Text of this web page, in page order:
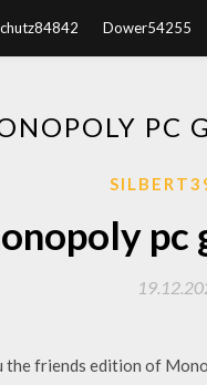
Dower54255
PC
pc
friends edition of